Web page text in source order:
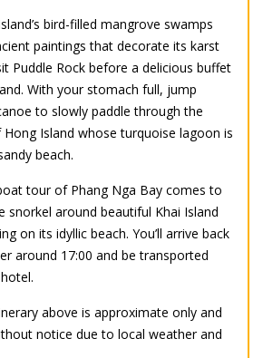
bird-filled mangrove swamps
paintings that decorate its karst
Puddle Rock before a delicious buffet
With your stomach full, jump
to slowly paddle through the
Island whose turquoise lagoon is
beach.
tour of Phang Nga Bay comes to
snorkel around beautiful Khai Island
on its idyllic beach. You’ll arrive back
around 17:00 and be transported
above is approximate only and
notice due to local weather and